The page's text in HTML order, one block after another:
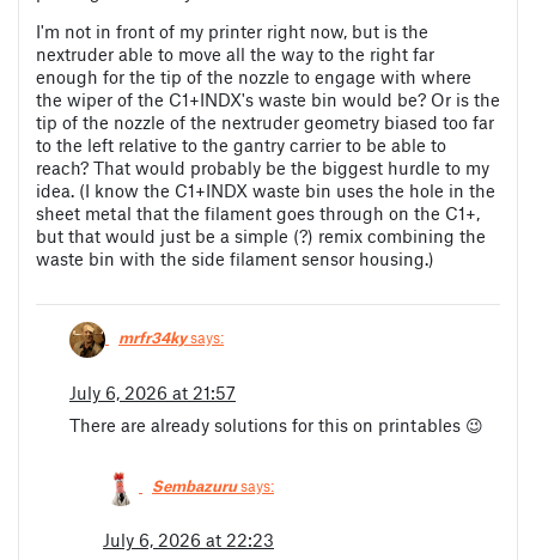
I'm not in front of my printer right now, but is the
nextruder able to move all the way to the right far
enough for the tip of the nozzle to engage with where
the wiper of the C1+INDX's waste bin would be? Or is the
tip of the nozzle of the nextruder geometry biased too far
to the left relative to the gantry carrier to be able to
reach? That would probably be the biggest hurdle to my
idea. (I know the C1+INDX waste bin uses the hole in the
sheet metal that the filament goes through on the C1+,
but that would just be a simple (?) remix combining the
waste bin with the side filament sensor housing.)
mrfr34kysays:
July 6, 2026 at 21:57
There are already solutions for this on printables 😉
Sembazurusays:
July 6, 2026 at 22:23